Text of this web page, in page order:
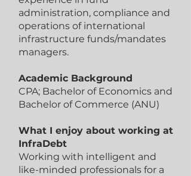
administration, compliance and
operations of international
infrastructure funds/mandates
managers.
Academic Background
CPA; Bachelor of Economics and
Bachelor of Commerce (ANU)
What I enjoy about working at
InfraDebt
Working with intelligent and
like-minded professionals for a